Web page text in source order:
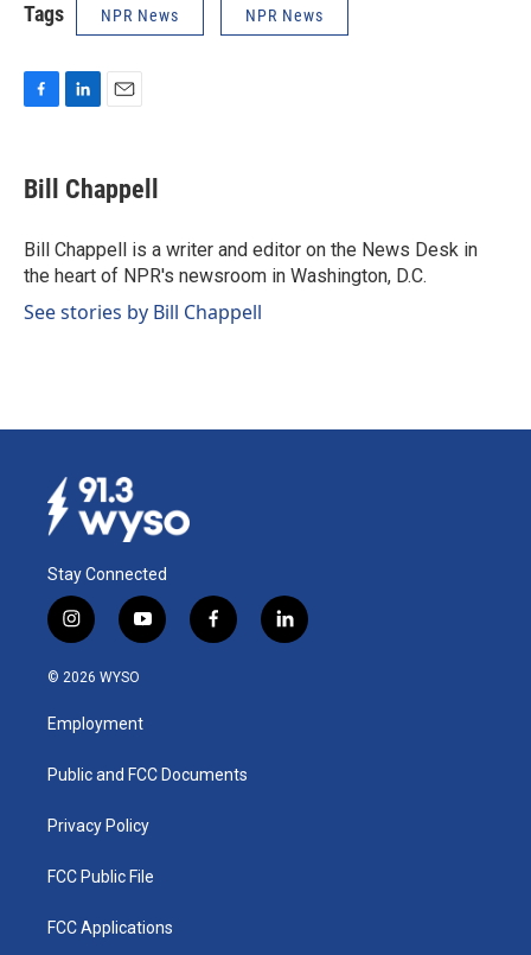
Tags NPR News NPR News
e
b
o
k
k
e
I
n
i
l
Bill Chappell
Bill Chappell is a writer and editor on the News Desk in
the heart of NPR's newsroom in Washington, D.C.
See stories by Bill Chappell
Stay Connected
i
n
s
a
g
a
y
o
u
b
f
a
k
l
i
© 2026 WYSO
Employment
Public and FCC Documents
Privacy Policy
FCC Public File
FCC Applications